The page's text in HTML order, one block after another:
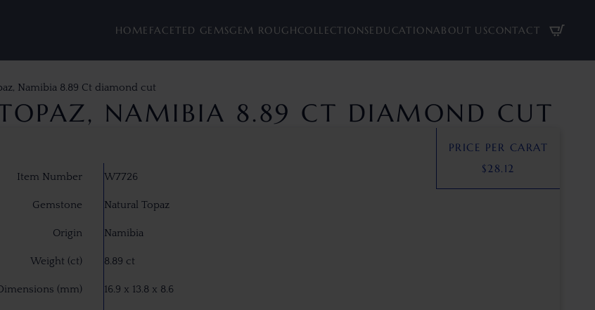
HOME FACETED GEMSGEM ROUGHCOLLECTIONSEDUCATIONABOUT USCONTACT
Namibia 8.89 Ct diamond cut
NAMIBIA 8.89 CT DIAMOND CUT
Item Number W7726
Gemstone Natural Topaz
Origin Namibia
Weight (ct) 8.89 ct
(mm) 16.9 x 13.8 x 8.6
PRICE PER CARAT
$28.12